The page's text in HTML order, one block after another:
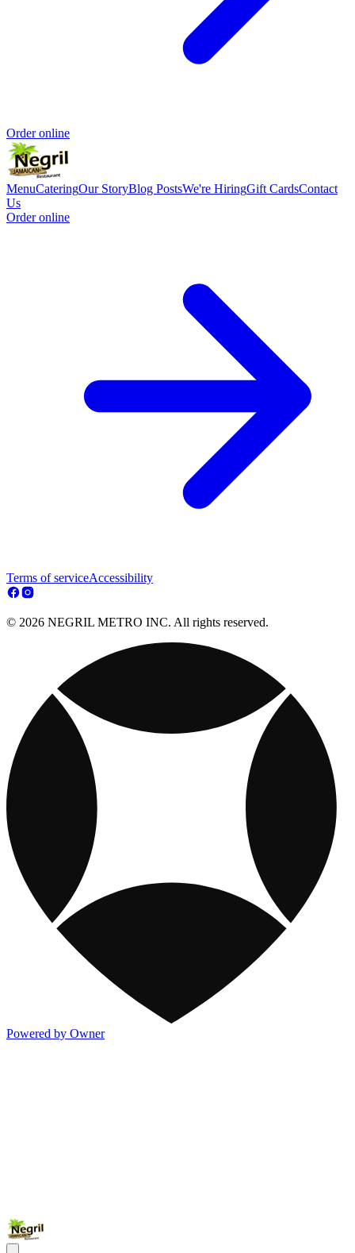
Order online
MenuCateringOur StoryBlog PostsWe're HiringGift CardsContact
Us
Order online
Terms of serviceAccessibility
© 2026 NEGRIL METRO INC. All rights reserved.
Powered by Owner